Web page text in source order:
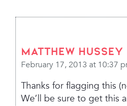
Matthew Hussey
February 17, 2013 at 10:37
Thanks for flagging this
We’ll be sure to get this